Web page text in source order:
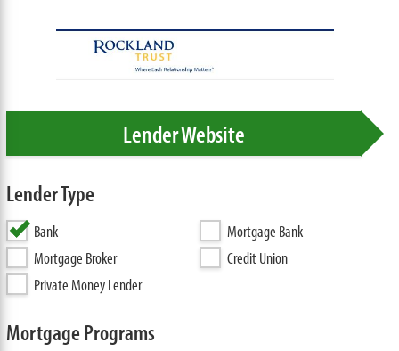
Lender Website
Lender Type
Bank
Mortgage Bank
Mortgage Broker
Credit Union
Private Money Lender
Mortgage Programs